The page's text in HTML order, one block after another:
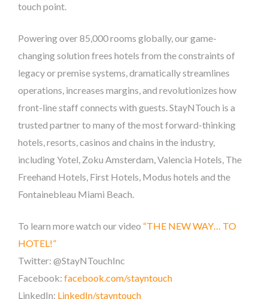
touch point.
Powering over 85,000 rooms globally, our game-
changing solution frees hotels from the constraints of
legacy or premise systems, dramatically streamlines
operations, increases margins, and revolutionizes how
front-line staff connects with guests. StayNTouch is a
trusted partner to many of the most forward-thinking
hotels, resorts, casinos and chains in the industry,
including Yotel, Zoku Amsterdam, Valencia Hotels, The
Freehand Hotels, First Hotels, Modus hotels and the
Fontainebleau Miami Beach.
To learn more watch our video “THE NEW WAY… TO
HOTEL!”
Twitter: @StayNTouchInc
Facebook: facebook.com/stayntouch
LinkedIn: LinkedIn/stayntouch